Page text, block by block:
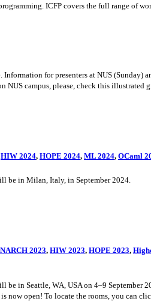
ICFP covers the full range of
for presenters at NUS
campus, please, check this illustrated
HIW 2024, HOPE 2024, ML 2024, OCaml
be in Milan, Italy, in September 2024.
2023, HIW 2023, HOPE 2023,
in Seattle, WA, USA on 4–9 September
open! To locate the rooms, you can